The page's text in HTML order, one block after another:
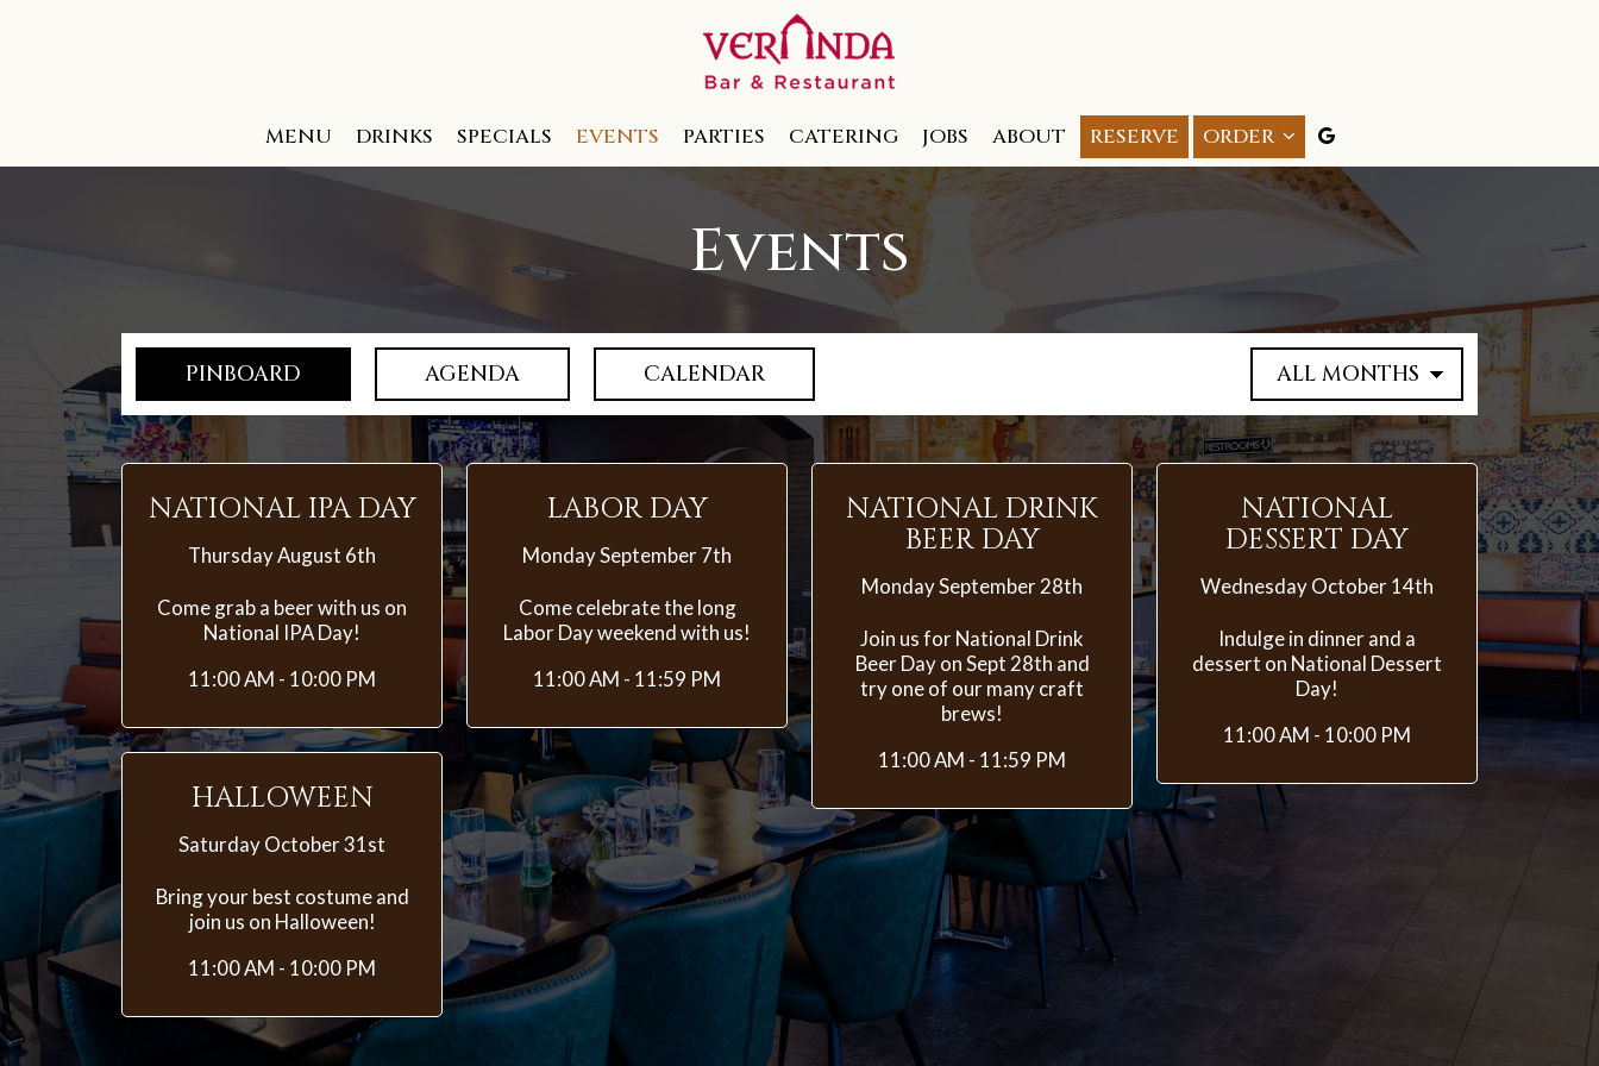
MENU DRINKS SPECIALS EVENTS PARTIES CATERING JOBS ABOUT RESERVE ORDER
Events
PINBOARD AGENDA CALENDAR
NATIONAL IPA DAY
Thursday August 6th
Come grab a beer with us on
National IPA Day!
11:00 AM - 10:00 PM
LABOR DAY
Monday September 7th
Come celebrate the long
Labor Day weekend with us!
11:00 AM - 11:59 PM
NATIONAL DRINK
BEER DAY
Monday September 28th
Join us for National Drink
Beer Day on Sept 28th and
try one of our many craft
brews!
11:00 AM - 11:59 PM
NATIONAL
DESSERT DAY
Wednesday October 14th
Indulge in dinner and a
dessert on National Dessert
Day!
11:00 AM - 10:00 PM
HALLOWEEN
Saturday October 31st
Bring your best costume and
join us on Halloween!
11:00 AM - 10:00 PM